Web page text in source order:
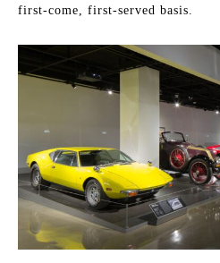
first-come, first-served basis.